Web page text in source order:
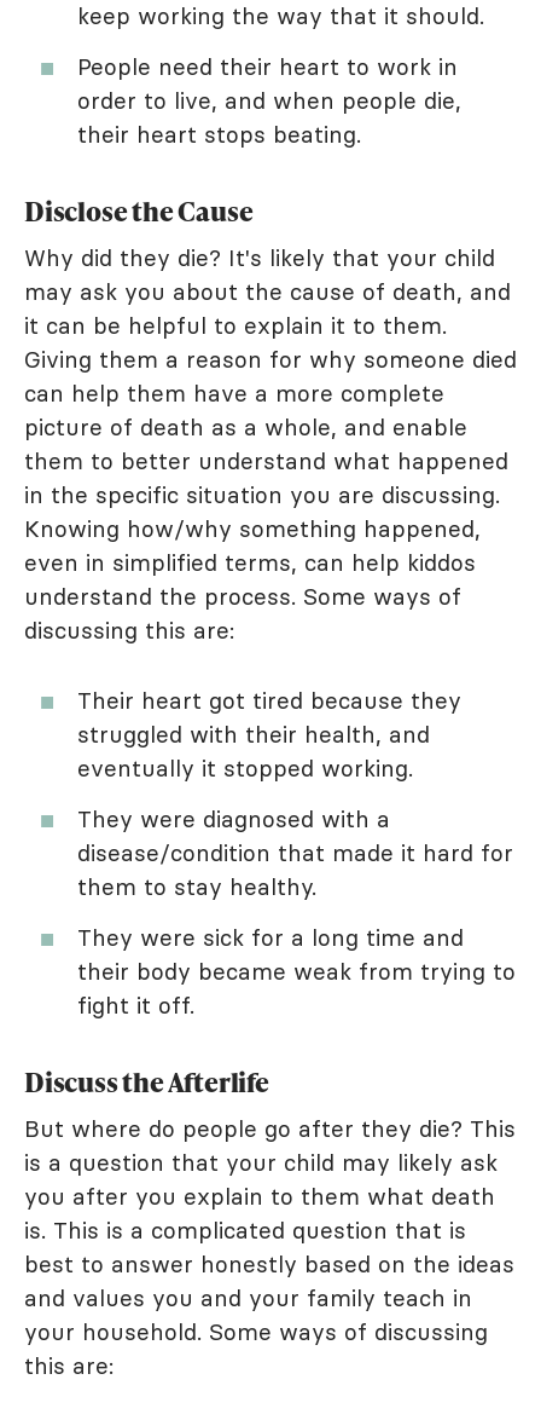
keep working the way that it should.
People need their heart to work in
order to live, and when people die,
their heart stops beating.
Disclose the Cause
Why did they die? It's likely that your child
may ask you about the cause of death, and
it can be helpful to explain it to them.
Giving them a reason for why someone died
can help them have a more complete
picture of death as a whole, and enable
them to better understand what happened
in the specific situation you are discussing.
Knowing how/why something happened,
even in simplified terms, can help kiddos
understand the process. Some ways of
discussing this are:
Their heart got tired because they
struggled with their health, and
eventually it stopped working.
They were diagnosed with a
disease/condition that made it hard for
them to stay healthy.
They were sick for a long time and
their body became weak from trying to
fight it off.
Discuss the Afterlife
But where do people go after they die? This
is a question that your child may likely ask
you after you explain to them what death
is. This is a complicated question that is
best to answer honestly based on the ideas
and values you and your family teach in
your household. Some ways of discussing
this are: